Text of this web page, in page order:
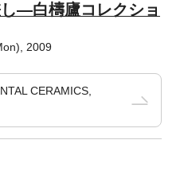
―白檮廬コレクショ
2009
CERAMICS,